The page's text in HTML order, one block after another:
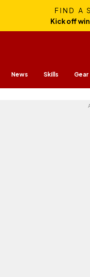
FIND A
Kick off
News Skills Gear